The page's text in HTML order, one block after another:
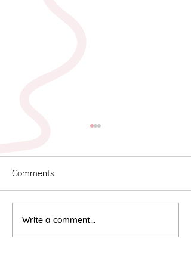
Karyn & Alan
Comments
Write a comment...